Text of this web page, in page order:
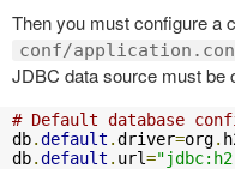
Then you must configure a
conf/
JDBC data source must be
# Default database
db.default .driver=org.
db.default . url=